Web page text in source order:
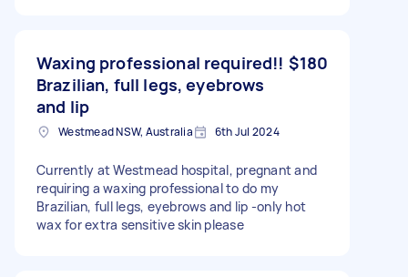
Waxing professional required!!
Brazilian, full legs, eyebrows
and lip
$180
Westmead NSW, Australia 6th Jul 2024
Currently at Westmead hospital, pregnant and
requiring a waxing professional to do my
Brazilian, full legs, eyebrows and lip -only hot
wax for extra sensitive skin please